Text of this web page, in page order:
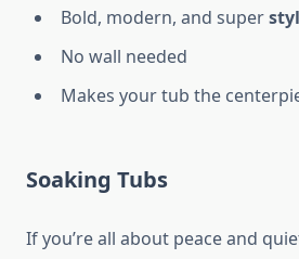
Bold, modern, and super
No wall needed
Makes your tub the
Soaking Tubs
If you’re all about peace and